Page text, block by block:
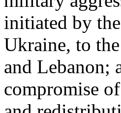
initiated by
Ukraine, to
and Lebanon;
compromise